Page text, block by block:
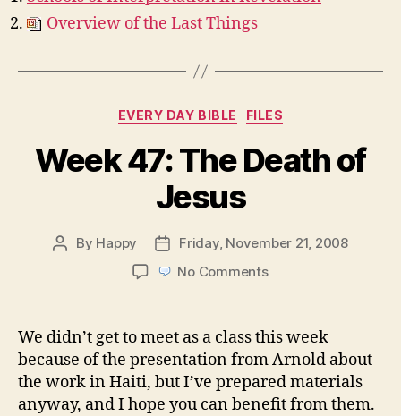
Overview of the Last Things
Categories
EVERY DAY BIBLE FILES
Week 47: The Death of
Jesus
Post
By Happy
Post
date
Friday, November 21, 2008
No Commentson
The
of
Jesus
We didn’t get to meet as a class this week
because of the presentation from Arnold about
the work in Haiti, but I’ve prepared materials
anyway, and I hope you can benefit from them.